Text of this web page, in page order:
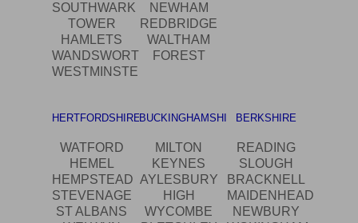
SOUTHWARK
TOWER
HAMLETS
WANDSWORTH
WESTMINSTER
NEWHAM
REDBRIDGE
WALTHAM
FOREST
HERTFORDSHIRE
WATFORD
HEMEL
HEMPSTEAD
STEVENAGE
ST ALBANS
BUCKINGHAMSHIRE
MILTON
KEYNES
AYLESBURY
HIGH
WYCOMBE
BERKSHIRE
READING
SLOUGH
BRACKNELL
MAIDENHEAD
NEWBURY